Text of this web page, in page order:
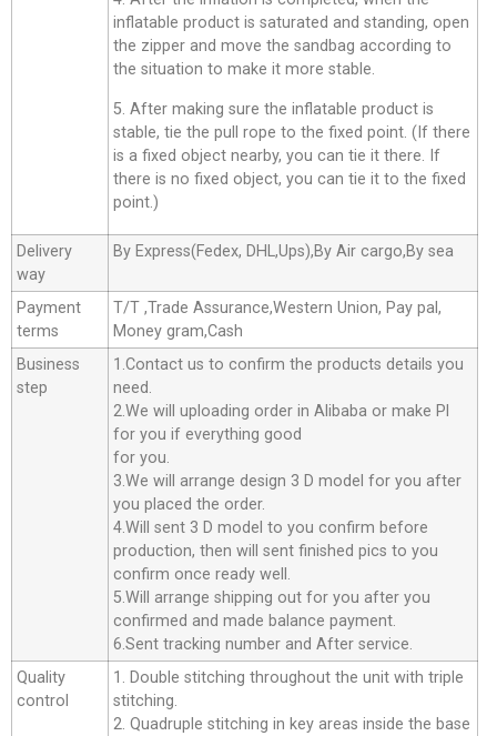
inflatable product is saturated and standing, open
the zipper and move the sandbag according to
the situation to make it more stable.
5. After making sure the inflatable product is
stable, tie the pull rope to the fixed point. (If there
is a fixed object nearby, you can tie it there. If
there is no fixed object, you can tie it to the fixed
point.)
Delivery
way
By Express(Fedex, DHL,Ups),By Air cargo,By sea
Payment
terms
T/T ,Trade Assurance,Western Union, Pay pal,
Money gram,Cash
Business
step
1.Contact us to confirm the products details you
need.
2.We will uploading order in Alibaba or make Pl
for you if everything good
for you.
3.We will arrange design 3 D model for you after
you placed the order.
4.Will sent 3 D model to you confirm before
production, then will sent finished pics to you
confirm once ready well.
5.Will arrange shipping out for you after you
confirmed and made balance payment.
6.Sent tracking number and After service.
Quality
control
1. Double stitching throughout the unit with triple
stitching.
2. Quadruple stitching in key areas inside the base